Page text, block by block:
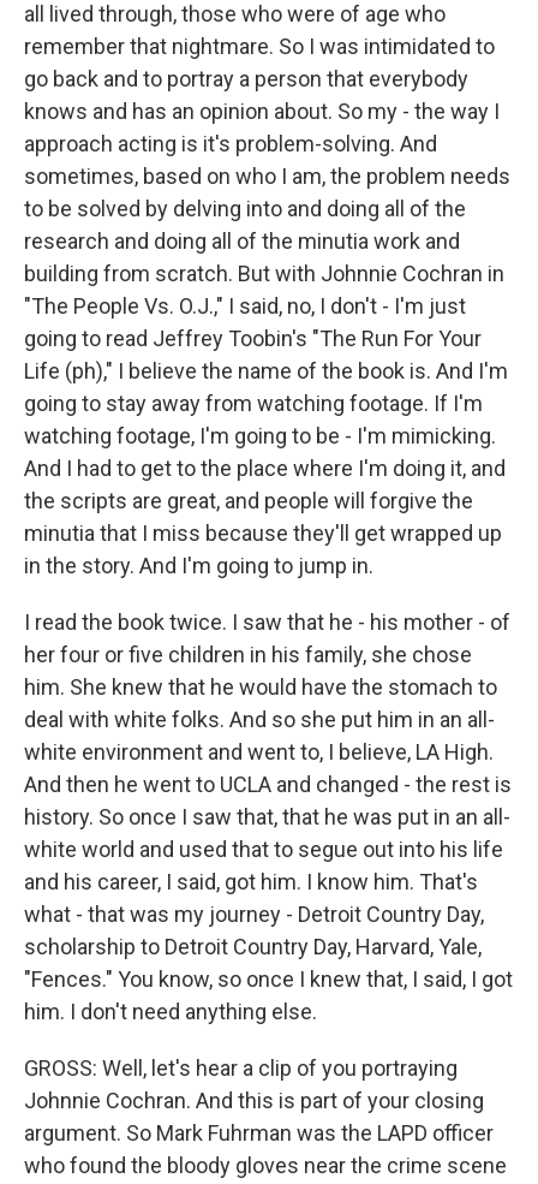
all lived through, those who were of age who
remember that nightmare. So I was intimidated to
go back and to portray a person that everybody
knows and has an opinion about. So my - the way I
approach acting is it's problem-solving. And
sometimes, based on who I am, the problem needs
to be solved by delving into and doing all of the
research and doing all of the minutia work and
building from scratch. But with Johnnie Cochran in
"The People Vs. O.J.," I said, no, I don't - I'm just
going to read Jeffrey Toobin's "The Run For Your
Life (ph)," I believe the name of the book is. And I'm
going to stay away from watching footage. If I'm
watching footage, I'm going to be - I'm mimicking.
And I had to get to the place where I'm doing it, and
the scripts are great, and people will forgive the
minutia that I miss because they'll get wrapped up
in the story. And I'm going to jump in.
I read the book twice. I saw that he - his mother - of
her four or five children in his family, she chose
him. She knew that he would have the stomach to
deal with white folks. And so she put him in an all-
white environment and went to, I believe, LA High.
And then he went to UCLA and changed - the rest is
history. So once I saw that, that he was put in an all-
white world and used that to segue out into his life
and his career, I said, got him. I know him. That's
what - that was my journey - Detroit Country Day,
scholarship to Detroit Country Day, Harvard, Yale,
"Fences." You know, so once I knew that, I said, I got
him. I don't need anything else.
GROSS: Well, let's hear a clip of you portraying
Johnnie Cochran. And this is part of your closing
argument. So Mark Fuhrman was the LAPD officer
who found the bloody gloves near the crime scene